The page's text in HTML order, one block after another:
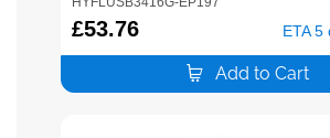
£53.76 ETA 5
Add to Cart